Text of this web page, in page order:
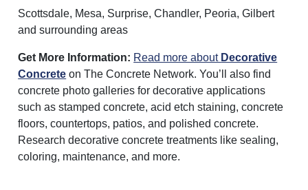
Scottsdale, Mesa, Surprise, Chandler, Peoria, Gilbert
and surrounding areas
Get More Information: Read more about Decorative
Concrete on The Concrete Network. You’ll also find
concrete photo galleries for decorative applications
such as stamped concrete, acid etch staining, concrete
floors, countertops, patios, and polished concrete.
Research decorative concrete treatments like sealing,
coloring, maintenance, and more.